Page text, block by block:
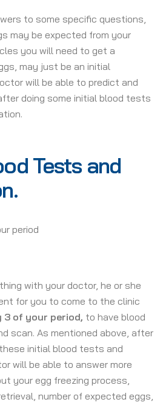
to some specific questions,
may be expected from your
you will need to get a
may just be an initial
will be able to predict and
doing some initial blood tests
Tests and
period
with your doctor, he or she
for you to come to the clinic
3 of your period, to have blood
scan. As mentioned above, after
initial blood tests and
will be able to answer more
your egg freezing process,
number of expected eggs,